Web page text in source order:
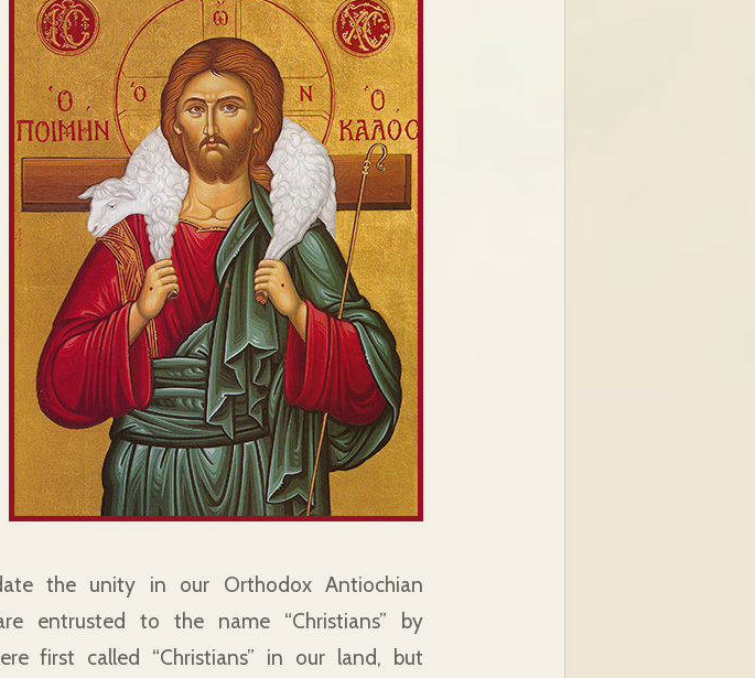
the unity in our Orthodox Antiochian
entrusted to the name “Christians” by
first called “Christians” in our land, but